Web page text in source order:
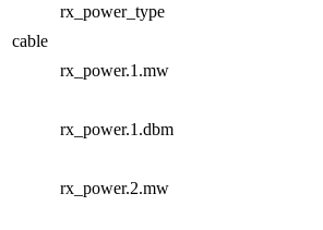
cable
rx_power_type
rx_power.1.mw
rx_power.1.dbm
rx_power.2.mw